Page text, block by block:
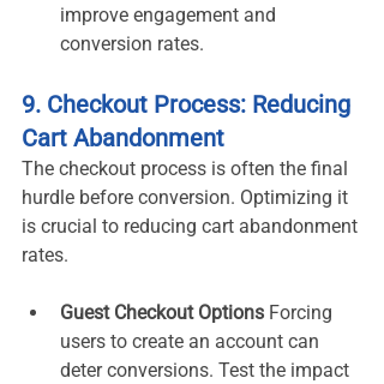
improve engagement and
conversion rates.
9. Checkout Process: Reducing
Cart Abandonment
The checkout process is often the final
hurdle before conversion. Optimizing it
is crucial to reducing cart abandonment
rates.
Guest Checkout Options Forcing
users to create an account can
deter conversions. Test the impact